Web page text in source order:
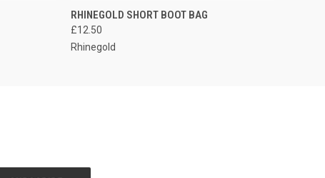
QUICK VIEW VIEW OPTIONS
RHINEGOLD SHORT BOOT BAG
£12.50
Rhinegold